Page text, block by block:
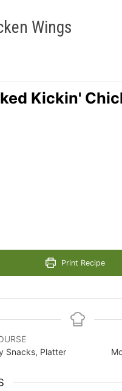
Wings
Kickin'
Print Recipe
Snacks, Platter